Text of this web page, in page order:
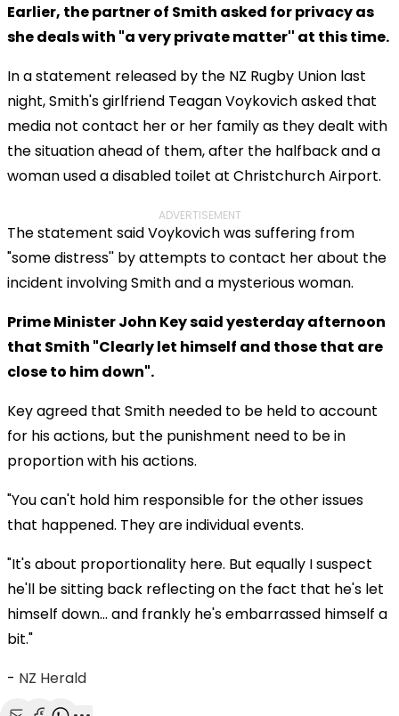
Earlier, the partner of Smith asked for privacy as
she deals with "a very private matter'' at this time.
In a statement released by the NZ Rugby Union last
night, Smith's girlfriend Teagan Voykovich asked that
media not contact her or her family as they dealt with
the situation ahead of them, after the halfback and a
woman used a disabled toilet at Christchurch Airport.
ADVERTISEMENT
The statement said Voykovich was suffering from
"some distress'' by attempts to contact her about the
incident involving Smith and a mysterious woman.
Prime Minister John Key said yesterday afternoon
that Smith "Clearly let himself and those that are
close to him down".
Key agreed that Smith needed to be held to account
for his actions, but the punishment need to be in
proportion with his actions.
"You can't hold him responsible for the other issues
that happened. They are individual events.
"It's about proportionality here. But equally I suspect
he'll be sitting back reflecting on the fact that he's let
himself down... and frankly he's embarrassed himself a
bit."
- NZ Herald